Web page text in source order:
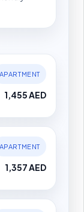
APARTMENT
1,455 AED
APARTMENT
1,357 AED